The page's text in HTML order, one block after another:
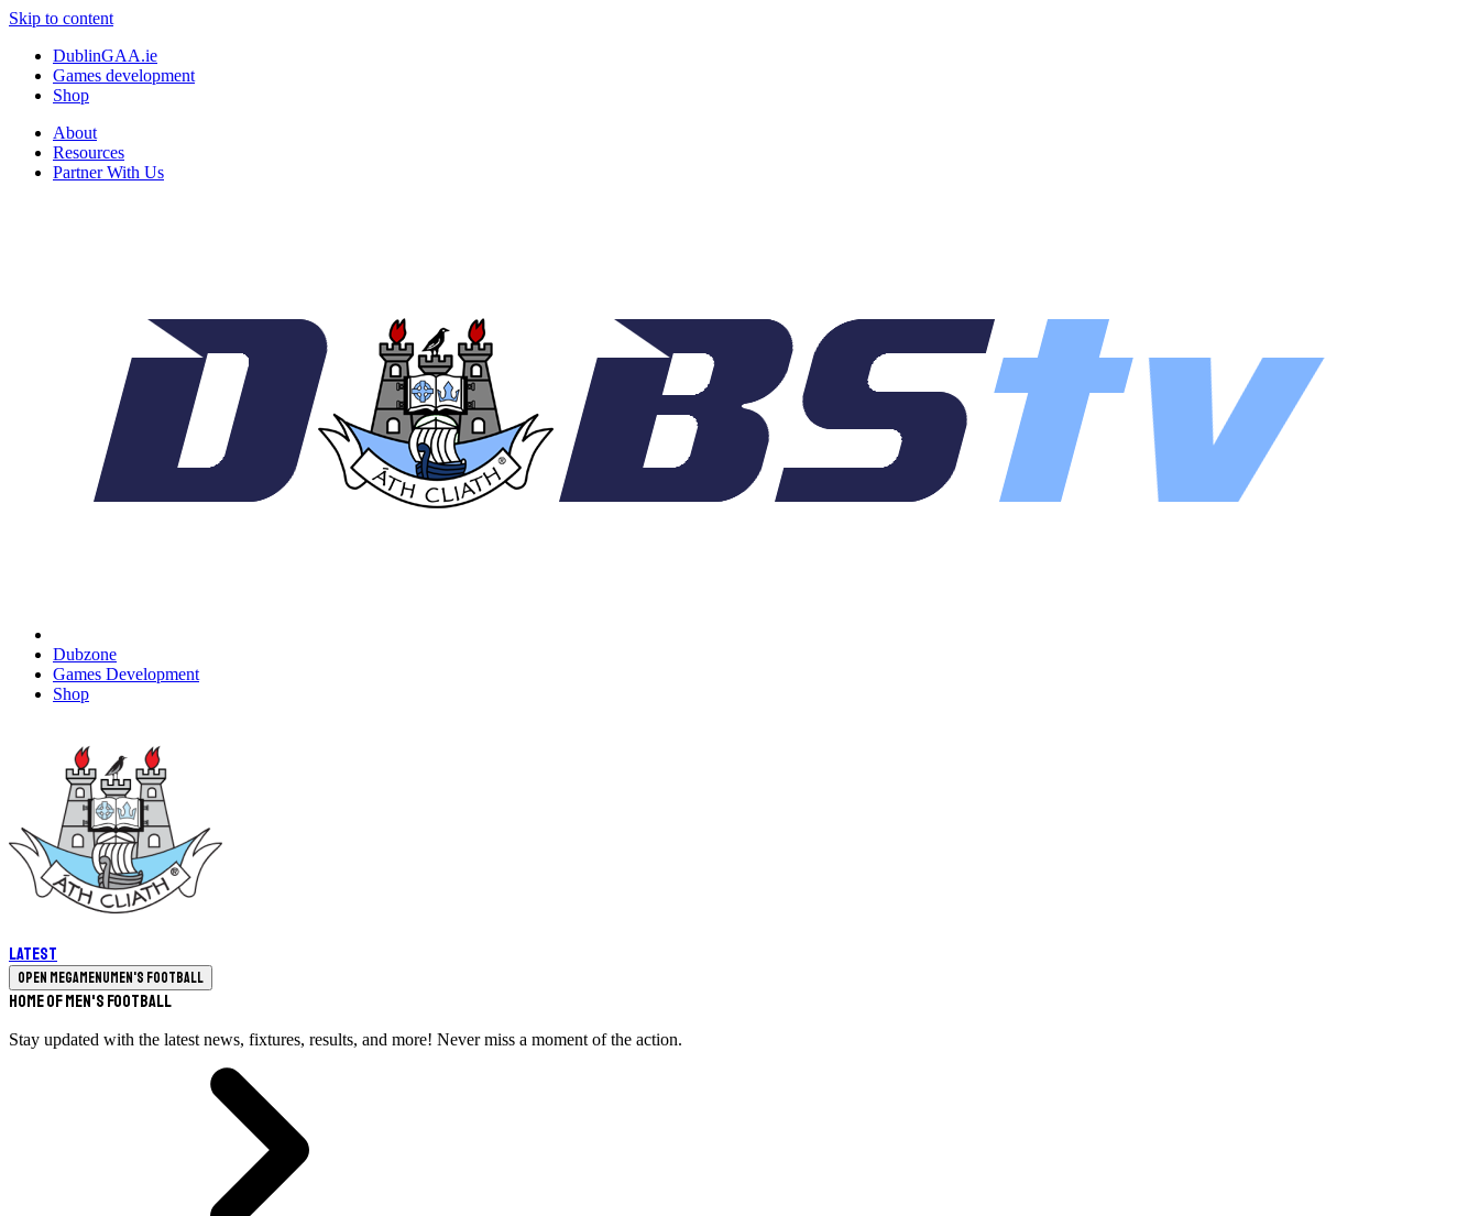
Skip to content
DublinGAA.ie
Games development
Shop
About
Resources
Partner With Us
Dubzone
Games Development
Shop
Latest
Open megamenuMen's Football
Home of Men's Football
Stay updated with the latest news, fixtures, results, and more! Never miss a moment of the action.